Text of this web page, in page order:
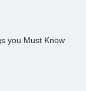
you Must Know